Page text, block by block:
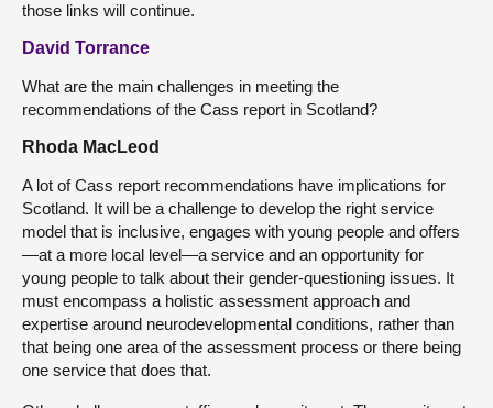
those links will continue.
David Torrance
What are the main challenges in meeting the
recommendations of the Cass report in Scotland?
Rhoda MacLeod
A lot of Cass report recommendations have implications for
Scotland. It will be a challenge to develop the right service
model that is inclusive, engages with young people and offers
—at a more local level—a service and an opportunity for
young people to talk about their gender-questioning issues. It
must encompass a holistic assessment approach and
expertise around neurodevelopmental conditions, rather than
that being one area of the assessment process or there being
one service that does that.